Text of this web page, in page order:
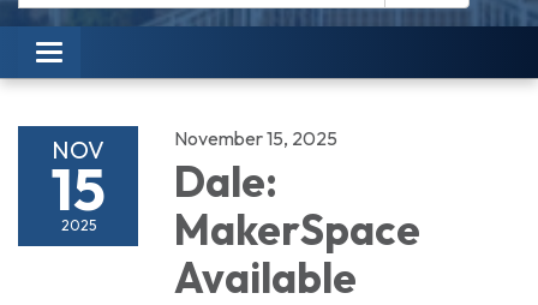
Toggle navigation
NOV
15
2025
November 15, 2025
Dale:
MakerSpace
Available